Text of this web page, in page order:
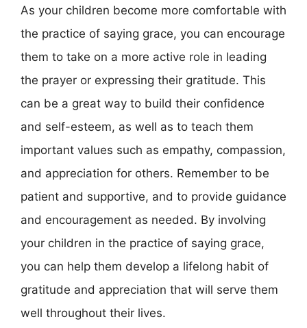
As your children become more comfortable with
the practice of saying grace, you can encourage
them to take on a more active role in leading
the prayer or expressing their gratitude. This
can be a great way to build their confidence
and self-esteem, as well as to teach them
important values such as empathy, compassion,
and appreciation for others. Remember to be
patient and supportive, and to provide guidance
and encouragement as needed. By involving
your children in the practice of saying grace,
you can help them develop a lifelong habit of
gratitude and appreciation that will serve them
well throughout their lives.